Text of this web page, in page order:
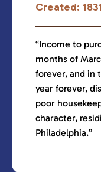
Created:
“Income to
months of
forever, and in
year forever,
poor
character,
Philadelphia.”